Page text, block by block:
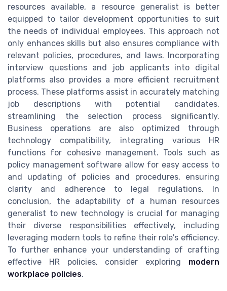
resources available, a resource generalist is better
equipped to tailor development opportunities to suit
the needs of individual employees. This approach not
only enhances skills but also ensures compliance with
relevant policies, procedures, and laws. Incorporating
interview questions and job applicants into digital
platforms also provides a more efficient recruitment
process. These platforms assist in accurately matching
job descriptions with potential candidates,
streamlining the selection process significantly.
Business operations are also optimized through
technology compatibility, integrating various HR
functions for cohesive management. Tools such as
policy management software allow for easy access to
and updating of policies and procedures, ensuring
clarity and adherence to legal regulations. In
conclusion, the adaptability of a human resources
generalist to new technology is crucial for managing
their diverse responsibilities effectively, including
leveraging modern tools to refine their role's efficiency.
To further enhance your understanding of crafting
effective HR policies, consider exploring modern
workplace policies.